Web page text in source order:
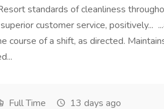
standards of cleanliness
customer service, positively...
course of a shift, as directed.
Full Time 13 days ago